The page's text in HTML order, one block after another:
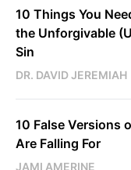
10 Things You
the Unforgivable
Sin
DR. DAVID JEREMIAH
10 False Versions
Are Falling For
JAMI AMERINE